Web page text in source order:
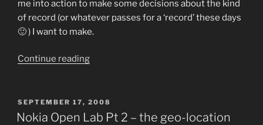
me into action to make some decisions about the kind
of record (or whatever passes for a ‘record’ these days
🙂 ) I want to make.
Continue reading“More
–
Youtube
POSTED
ON
SEPTEMBER 17, 2008
Nokia Open Lab Pt 2 – the geo-location